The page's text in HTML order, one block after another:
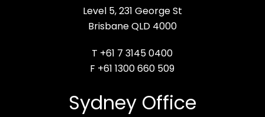
Level 5, 231 George St
Brisbane QLD 4000
T +61 7 3145 0400
F +61 1300 660 509
Sydney Office